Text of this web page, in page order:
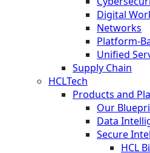
Digital
Networks
Platform-
Unified
Supply Chain
HCLTech
Products and
Our
Data
Secure
HCL